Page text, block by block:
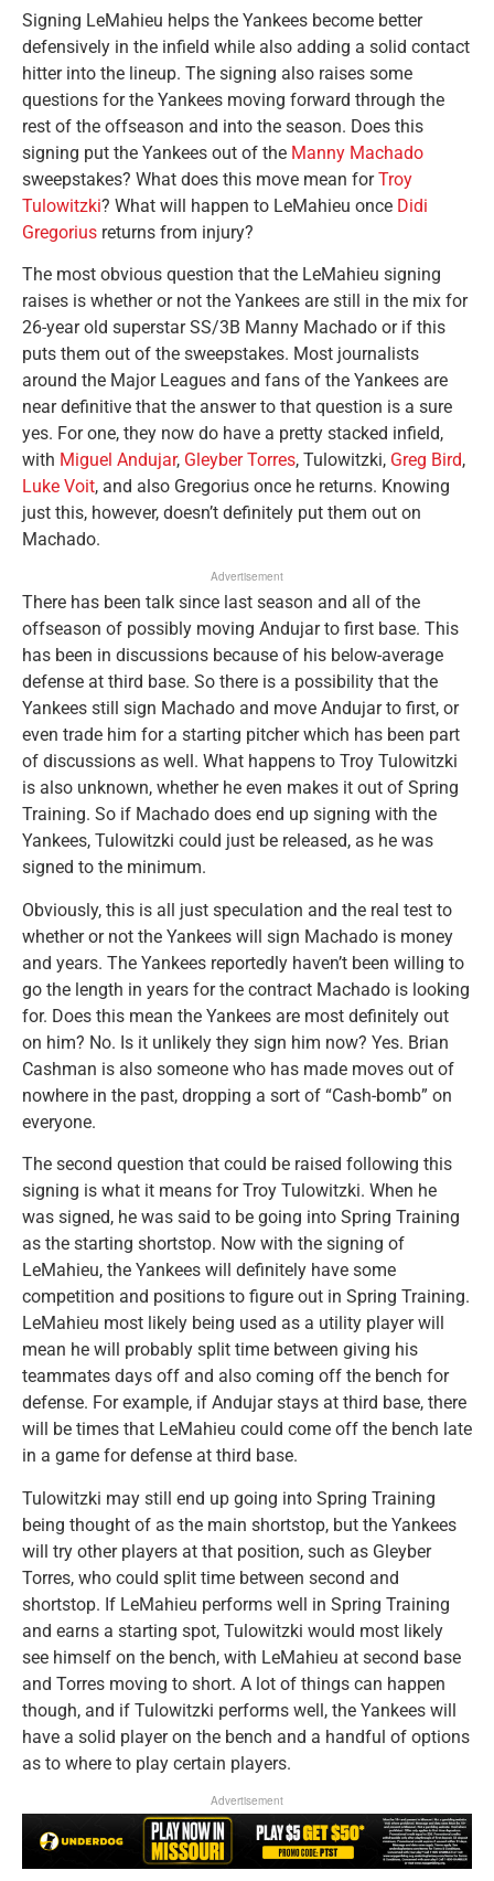
Signing LeMahieu helps the Yankees become better
defensively in the infield while also adding a solid contact
hitter into the lineup. The signing also raises some
questions for the Yankees moving forward through the
rest of the offseason and into the season. Does this
signing put the Yankees out of the Manny Machado
sweepstakes? What does this move mean forTroy
Tulowitzki? What will happen to LeMahieu once Didi
Gregorius returns from injury?
The most obvious question that the LeMahieu signing
raises is whether or not the Yankees are still in the mix for
26-year old superstar SS/3B Manny Machado or if this
puts them out of the sweepstakes. Most journalists
around the Major Leagues and fans of the Yankees are
near definitive that the answer to that question is a sure
yes. For one, they now do have a pretty stacked infield,
with Miguel Andujar, Gleyber Torres, Tulowitzki, Greg Bird,
Luke Voit, and also Gregorius once he returns. Knowing
just this, however, doesn’t definitely put them out on
Machado.
Advertisement
There has been talk since last season and all of the
offseason of possibly moving Andujar to first base. This
has been in discussions because of his below-average
defense at third base. So there is a possibility that the
Yankees still sign Machado and move Andujar to first, or
even trade him for a starting pitcher which has been part
of discussions as well. What happens to Troy Tulowitzki
is also unknown, whether he even makes it out of Spring
Training. So if Machado does end up signing with the
Yankees, Tulowitzki could just be released, as he was
signed to the minimum.
Obviously, this is all just speculation and the real test to
whether or not the Yankees will sign Machado is money
and years. The Yankees reportedly haven’t been willing to
go the length in years for the contract Machado is looking
for. Does this mean the Yankees are most definitely out
on him? No. Is it unlikely they sign him now? Yes. Brian
Cashman is also someone who has made moves out of
nowhere in the past, dropping a sort of “Cash-bomb” on
everyone.
The second question that could be raised following this
signing is what it means for Troy Tulowitzki. When he
was signed, he was said to be going into Spring Training
as the starting shortstop. Now with the signing of
LeMahieu, the Yankees will definitely have some
competition and positions to figure out in Spring Training.
LeMahieu most likely being used as a utility player will
mean he will probably split time between giving his
teammates days off and also coming off the bench for
defense. For example, if Andujar stays at third base, there
will be times that LeMahieu could come off the bench late
in a game for defense at third base.
Tulowitzki may still end up going into Spring Training
being thought of as the main shortstop, but the Yankees
will try other players at that position, such as Gleyber
Torres, who could split time between second and
shortstop. If LeMahieu performs well in Spring Training
and earns a starting spot, Tulowitzki would most likely
see himself on the bench, with LeMahieu at second base
and Torres moving to short. A lot of things can happen
though, and if Tulowitzki performs well, the Yankees will
have a solid player on the bench and a handful of options
as to where to play certain players.
Advertisement